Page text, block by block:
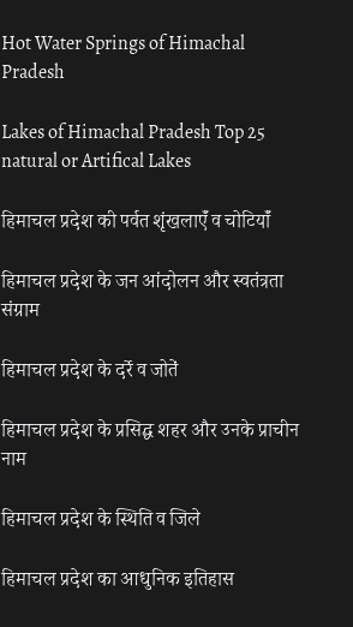
Hot Water Springs of Himachal
Pradesh
Lakes of Himachal Pradesh Top 25
natural or Artifical Lakes
हिमाचल प्रदेश की पर्वत शृंखलाएँ व चोटियाँ
हिमाचल प्रदेश के जन आंदोलन और स्वतंत्रता
संग्राम
हिमाचल प्रदेश के दर्रे व जोतें
हिमाचल प्रदेश के प्रसिद्ध शहर और उनके प्राचीन
नाम
हिमाचल प्रदेश के स्थिति व जिले
हिमाचल प्रदेश का आधुनिक इतिहास